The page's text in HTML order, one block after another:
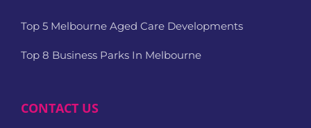
Top 5 Melbourne Aged Care Developments
Top 8 Business Parks In Melbourne
CONTACT US